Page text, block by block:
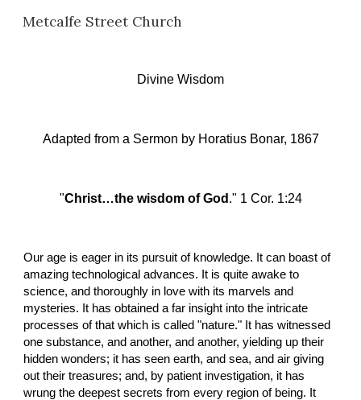
Skip to main content
Metcalfe Street Church
Divine Wisdom
Adapted from a Sermon by Horatius Bonar, 1867
"Christ…the wisdom of God ." 1 Cor. 1:24
Our age is eager in its pursuit of knowledge. It can boast of
amazing technological advances. It is quite awake to
science, and thoroughly in love with its marvels and
mysteries. It has obtained a far insight into the intricate
processes of that which is called "nature." It has witnessed
one substance, and another, and another, yielding up their
hidden wonders; it has seen earth, and sea, and air giving
out their treasures; and, by patient investigation, it has
wrung the deepest secrets from every region of being. It